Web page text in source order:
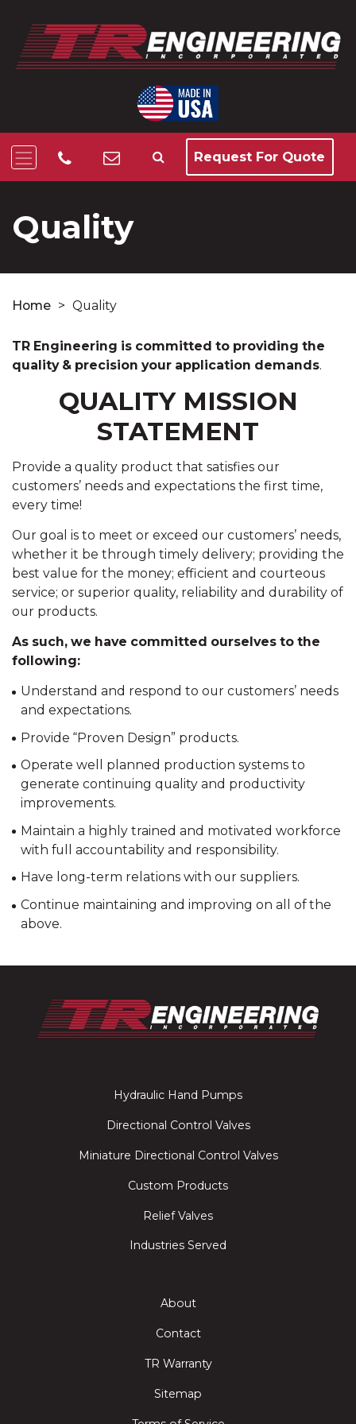
Request For Quote
Quality
Home > Quality
TR Engineering is committed to providing the
quality & precision your application demands.
QUALITY MISSION
STATEMENT
Provide a quality product that satisfies our
customers’ needs and expectations the first time,
every time!
Our goal is to meet or exceed our customers’ needs,
whether it be through timely delivery; providing the
best value for the money; efficient and courteous
service; or superior quality, reliability and durability of
our products.
As such, we have committed ourselves to the
following:
Understand and respond to our customers’ needs
and expectations.
Provide “Proven Design” products.
Operate well planned production systems to
generate continuing quality and productivity
improvements.
Maintain a highly trained and motivated workforce
with full accountability and responsibility.
Have long-term relations with our suppliers.
Continue maintaining and improving on all of the
above.
Hydraulic Hand Pumps
Directional Control Valves
Miniature Directional Control Valves
Custom Products
Relief Valves
Industries Served
About
Contact
TR Warranty
Sitemap